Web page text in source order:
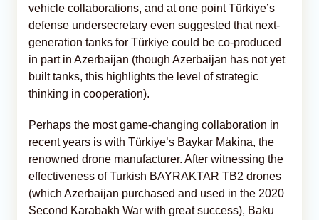
vehicle collaborations, and at one point Türkiye’s
defense undersecretary even suggested that next-
generation tanks for Türkiye could be co-produced
in part in Azerbaijan (though Azerbaijan has not yet
built tanks, this highlights the level of strategic
thinking in cooperation).
Perhaps the most game-changing collaboration in
recent years is with Türkiye’s Baykar Makina, the
renowned drone manufacturer. After witnessing the
effectiveness of Turkish BAYRAKTAR TB2 drones
(which Azerbaijan purchased and used in the 2020
Second Karabakh War with great success), Baku